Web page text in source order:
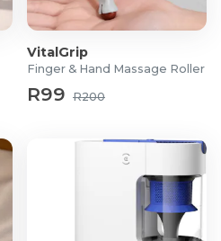
VitalGrip
Finger & Hand Massage Roller
R99 R200